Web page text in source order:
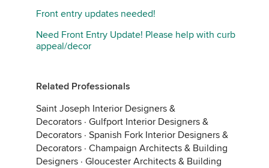
Front entry updates needed!
Need Front Entry Update! Please help with curb
appeal/decor
Related Professionals
Saint Joseph Interior Designers &
Decorators · Gulfport Interior Designers &
Decorators · Spanish Fork Interior Designers &
Decorators · Champaign Architects & Building
Designers · Gloucester Architects & Building